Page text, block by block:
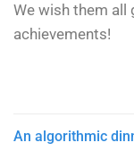
We wish them
achievements!
An algorithmic